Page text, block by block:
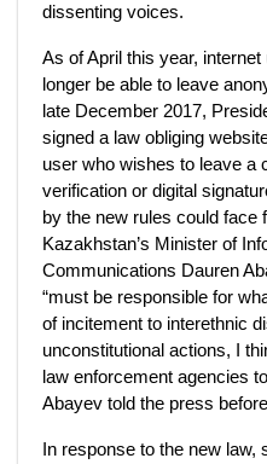
dissenting voices.
As of April this year,
longer be able to leave
late December 2017,
signed a law obliging
user who wishes to leave a
verification or digital
by the new rules could face
Kazakhstan’s Minister of
Communications Dauren
“must be responsible for
of incitement to interethnic
unconstitutional actions, I
law enforcement agencies
Abayev told the press
In response to the new law,